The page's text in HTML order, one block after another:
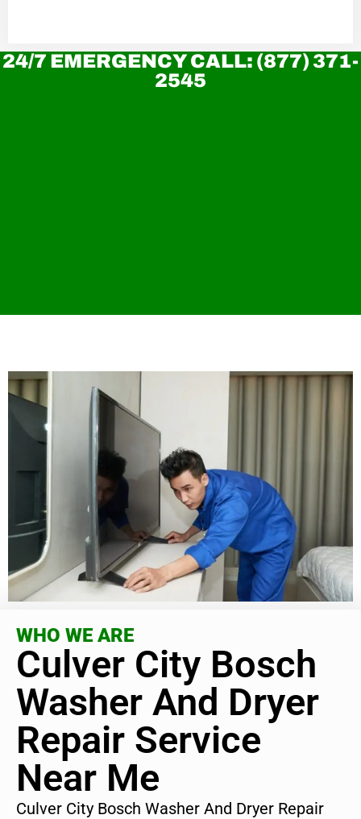
24/7 EMERGENCY CALL: (877) 371-
2545
WHO WE ARE
Culver City Bosch
Washer And Dryer
Repair Service
Near Me
Culver City Bosch Washer And Dryer Repair